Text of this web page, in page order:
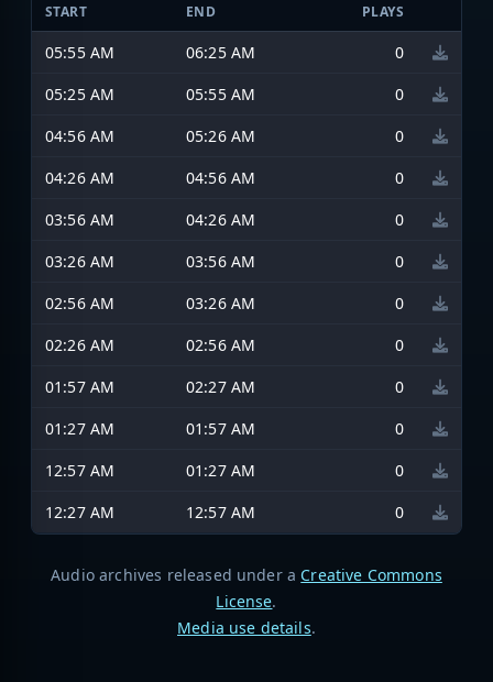
START END PLAYS
05:55 AM 06:25 AM
0
05:25 AM
05:55 AM
0
04:56 AM
05:26 AM
0
04:26 AM
04:56 AM
0
03:56 AM
04:26 AM
0
03:26 AM
03:56 AM
0
02:56 AM
03:26 AM
0
02:26 AM
02:56 AM
0
01:57 AM
02:27 AM
0
01:27 AM
01:57 AM
0
12:57 AM
01:27 AM
0
12:27 AM
12:57 AM 0
Audio archives released under a Creative Commons
License.
Media use details.